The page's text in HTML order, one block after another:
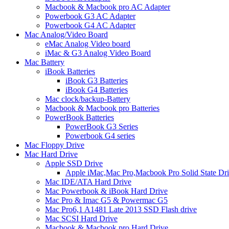
Macbook & Macbook pro AC Adapter
Powerbook G3 AC Adapter
Powerbook G4 AC Adapter
Mac Analog/Video Board
eMac Analog Video board
iMac & G3 Analog Video Board
Mac Battery
iBook Batteries
iBook G3 Batteries
iBook G4 Batteries
Mac clock/backup-Battery
Macbook & Macbook pro Batteries
PowerBook Batteries
PowerBook G3 Series
Powerbook G4 series
Mac Floppy Drive
Mac Hard Drive
Apple SSD Drive
Apple iMac,Mac Pro,Macbook Pro Solid State
Mac IDE/ATA Hard Drive
Mac Powerbook & iBook Hard Drive
Mac Pro & Imac G5 & Powermac G5
Mac Pro6,1 A1481 Late 2013 SSD Flash drive
Mac SCSI Hard Drive